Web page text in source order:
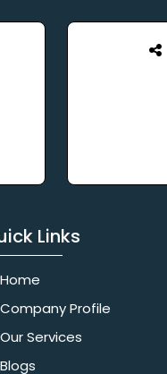
Links
Home
Company Profile
Our Services
Blogs